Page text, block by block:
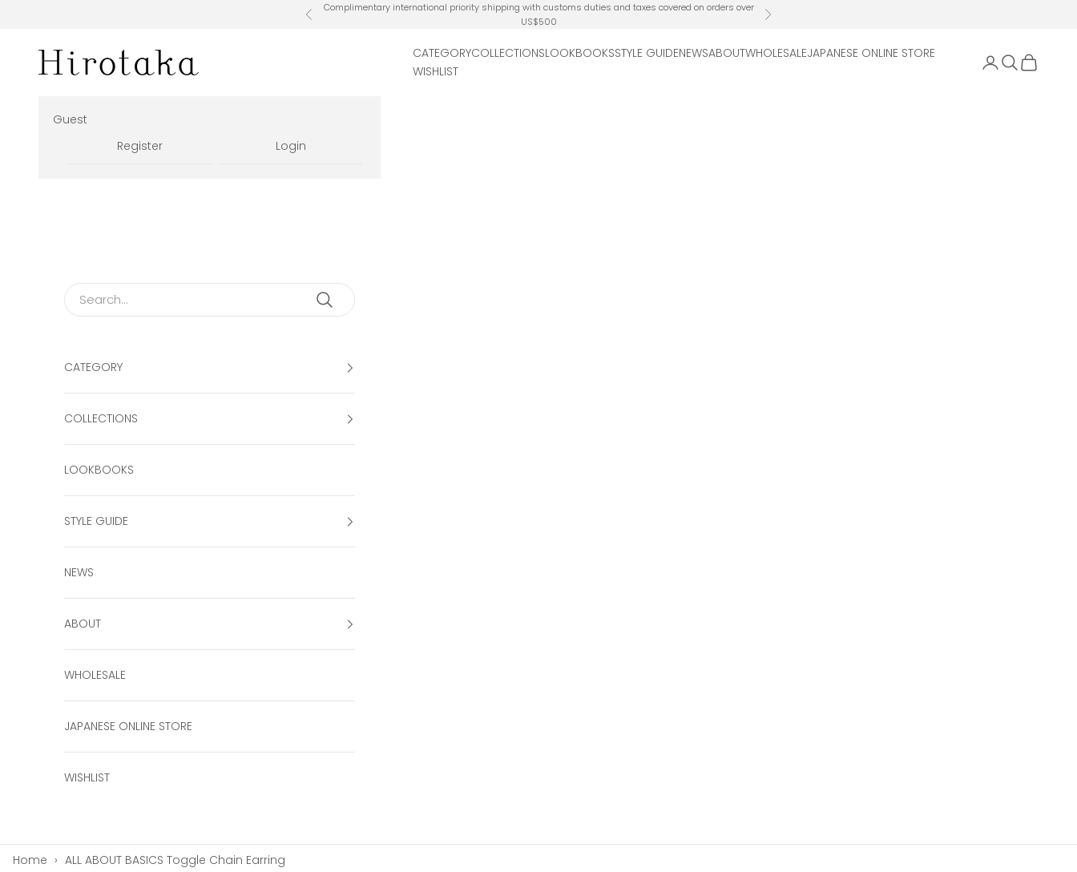
Previous
Complimentary international priority shipping with customs duties and taxes covered on orders over
US$500
Next
Hirotaka Official Online Store CATEGORYCOLLECTIONSLOOKBOOKSSTYLE GUIDENEWSABOUTWHOLESALEJAPANESE ONLINE STORE
WISHLIST
Open account
Open search
Open cart
Guest
Register
Login
CATEGORY
COLLECTIONS
LOOKBOOKS
STYLE GUIDE
NEWS
ABOUT
WHOLESALE
JAPANESE ONLINE STORE
WISHLIST
Home › ALL ABOUT BASICS Toggle Chain Earring